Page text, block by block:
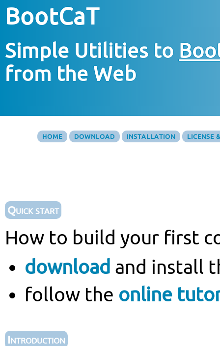
BootCaT
Simple Utilities to
from the Web
HOME DOWNLOAD INSTALLATION LICENSE
Quick start
How to build your first
download and install
follow the online
Introduction